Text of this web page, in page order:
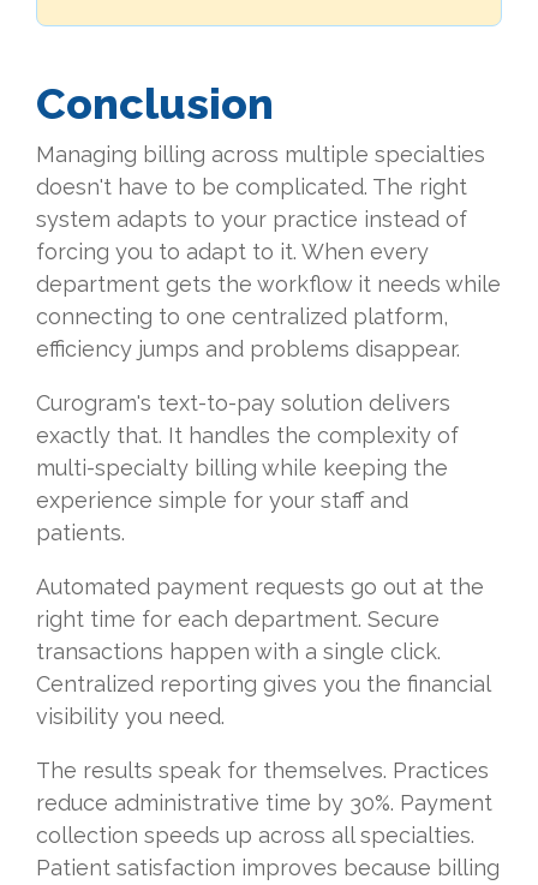
Conclusion
Managing billing across multiple specialties
doesn't have to be complicated. The right
system adapts to your practice instead of
forcing you to adapt to it. When every
department gets the workflow it needs while
connecting to one centralized platform,
efficiency jumps and problems disappear.
Curogram's text-to-pay solution delivers
exactly that. It handles the complexity of
multi-specialty billing while keeping the
experience simple for your staff and
patients.
Automated payment requests go out at the
right time for each department. Secure
transactions happen with a single click.
Centralized reporting gives you the financial
visibility you need.
The results speak for themselves. Practices
reduce administrative time by 30%. Payment
collection speeds up across all specialties.
Patient satisfaction improves because billing